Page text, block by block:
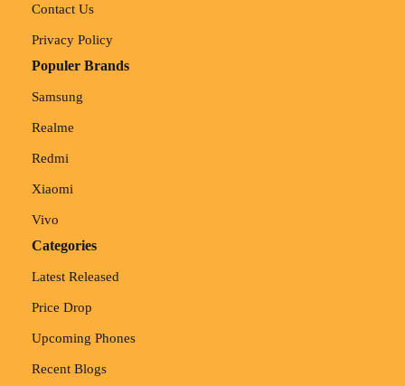
Contact Us
Privacy Policy
Populer Brands
Samsung
Realme
Redmi
Xiaomi
Vivo
Categories
Latest Released
Price Drop
Upcoming Phones
Recent Blogs